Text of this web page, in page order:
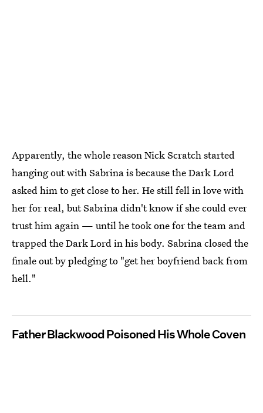
Apparently, the whole reason Nick Scratch started
hanging out with Sabrina is because the Dark Lord
asked him to get close to her. He still fell in love with
her for real, but Sabrina didn't know if she could ever
trust him again — until he took one for the team and
trapped the Dark Lord in his body. Sabrina closed the
finale out by pledging to "get her boyfriend back from
hell."
Father Blackwood Poisoned His Whole Coven